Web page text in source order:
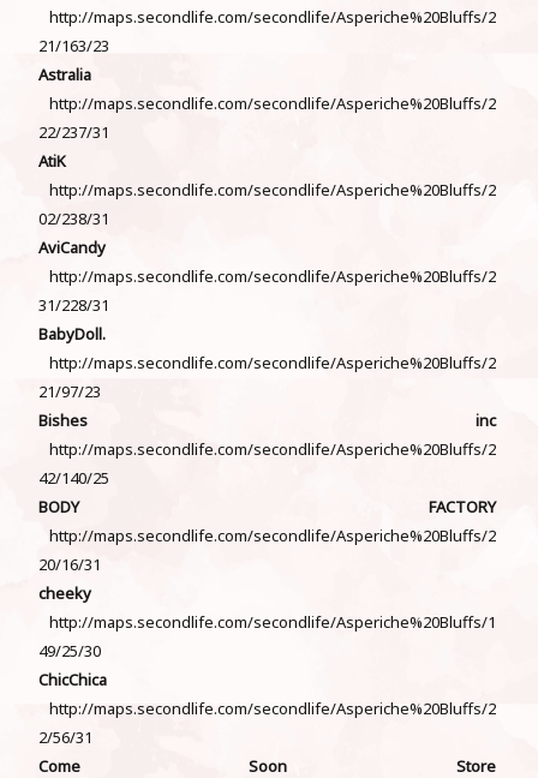
http://maps.secondlife.com/secondlife/Asperiche%20Bluffs/2
21/163/23
Astralia
http://maps.secondlife.com/secondlife/Asperiche%20Bluffs/2
22/237/31
AtiK
http://maps.secondlife.com/secondlife/Asperiche%20Bluffs/2
02/238/31
AviCandy
http://maps.secondlife.com/secondlife/Asperiche%20Bluffs/2
31/228/31
BabyDoll.
http://maps.secondlife.com/secondlife/Asperiche%20Bluffs/2
21/97/23
Bishes inc
http://maps.secondlife.com/secondlife/Asperiche%20Bluffs/2
42/140/25
BODY FACTORY
http://maps.secondlife.com/secondlife/Asperiche%20Bluffs/2
20/16/31
cheeky
http://maps.secondlife.com/secondlife/Asperiche%20Bluffs/1
49/25/30
ChicChica
http://maps.secondlife.com/secondlife/Asperiche%20Bluffs/2
2/56/31
Come Soon Store